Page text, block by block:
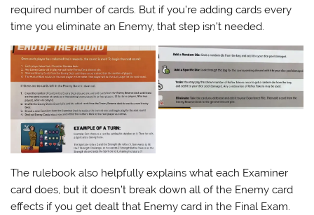
required number of cards. But if you’re adding cards every
time you eliminate an Enemy, that step isn’t needed.
The rulebook also helpfully explains what each Examiner
card does, but it doesn’t break down all of the Enemy card
effects if you get dealt that Enemy card in the Final Exam.